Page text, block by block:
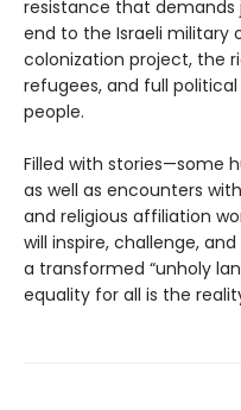
resistance that demands
end to the Israeli military
colonization project, the
refugees, and full
people.
Filled with stories—some
as well as encounters
and religious affiliation
will inspire, challenge,
a transformed “unholy
equality for all is the